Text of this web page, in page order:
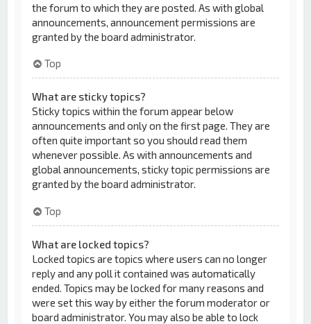
the forum to which they are posted. As with global
announcements, announcement permissions are
granted by the board administrator.
Top
What are sticky topics?
Sticky topics within the forum appear below
announcements and only on the first page. They are
often quite important so you should read them
whenever possible. As with announcements and
global announcements, sticky topic permissions are
granted by the board administrator.
Top
What are locked topics?
Locked topics are topics where users can no longer
reply and any poll it contained was automatically
ended. Topics may be locked for many reasons and
were set this way by either the forum moderator or
board administrator. You may also be able to lock